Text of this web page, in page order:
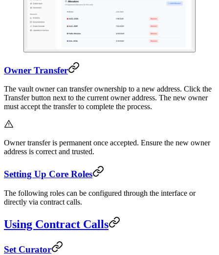
Owner Transfer
The vault owner can transfer ownership to a new address. Click the
Transfer button next to the current owner address. The new owner
must accept the transfer to complete the process.
Owner transfer is permanent once accepted. Ensure the new owner
address is correct and trusted.
Setting Up Core Roles
The following roles can be configured through the interface or
directly via contract calls.
Using Contract Calls
Set Curator